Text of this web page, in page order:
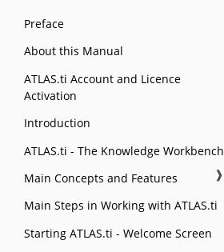
Preface
About this Manual
ATLAS.ti Account and Licence
Activation
Introduction
ATLAS.ti - The Knowledge Workbench
Main Concepts and Features
❱
Main Steps in Working with ATLAS.ti
Starting ATLAS.ti - Welcome Screen